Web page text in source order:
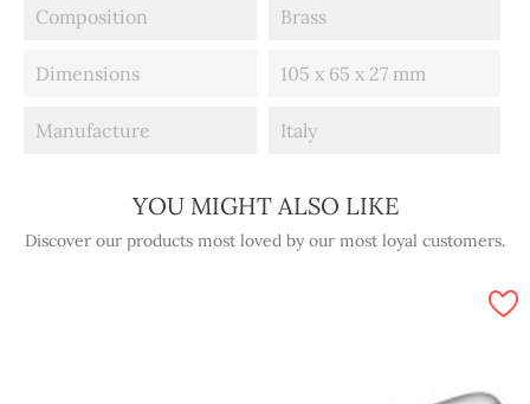
Composition Brass
Dimensions 105 x 65 x 27 mm
Manufacture Italy
YOU MIGHT ALSO LIKE
Discover our products most loved by our most loyal customers.